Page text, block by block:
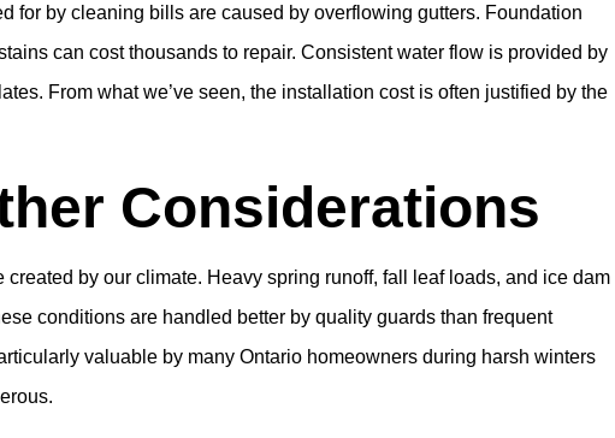
for by cleaning bills are caused by overflowing gutters. Foundation
can cost thousands to repair. Consistent water flow is provided by
From what we’ve seen, the installation cost is often justified by the
Considerations
by our climate. Heavy spring runoff, fall leaf loads, and ice dam
conditions are handled better by quality guards than frequent
valuable by many Ontario homeowners during harsh winters